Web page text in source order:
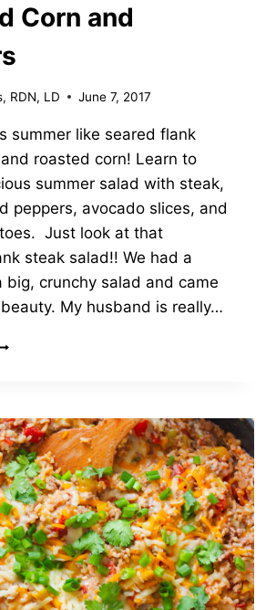
Corn and
RDN, LD June 7, 2017
summer like seared flank
roasted corn! Learn to
summer salad with steak,
peppers, avocado slices, and
Just look at that
steak salad!! We had a
big, crunchy salad and came
My husband is really…